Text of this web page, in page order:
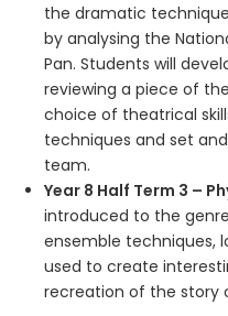
the dramatic
by analysing the
Pan. Students will
reviewing a piece of
choice of theatrical
techniques and set
team.
Year 8 Half Term 3 –
introduced to the
ensemble techniques,
used to create
recreation of the story